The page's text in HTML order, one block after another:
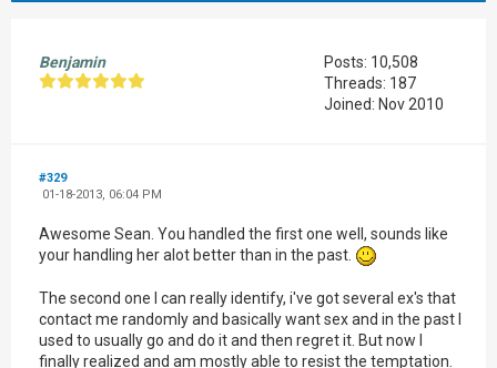
Benjamin
Posts: 10,508
Threads: 187
Joined: Nov 2010
#329
01-18-2013, 06:04 PM
Awesome Sean. You handled the first one well, sounds like
your handling her alot better than in the past.
The second one I can really identify, i've got several ex's that
contact me randomly and basically want sex and in the past I
used to usually go and do it and then regret it. But now I
finally realized and am mostly able to resist the temptation.